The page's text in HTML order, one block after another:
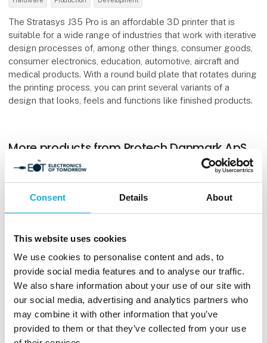
Consent Details About
This website uses cookies
We use cookies to personalise content and ads, to
provide social media features and to analyse our traffic.
We also share information about your use of our site with
our social media, advertising and analytics partners who
may combine it with other information that you’ve
provided to them or that they’ve collected from your use
The Stratasys J35 Pro is an affordable 3D printer that is
suitable for a wide range of industries that work with iterative
design processes of, among other things, consumer goods,
consumer electronics, education, automotive, aircraft and
medical products. With a round build plate that rotates during
the printing process, you can print several variants of a
design that looks, feels and functions like finished products.
More products from Protech Danmark ApS
Stratasys F190CR